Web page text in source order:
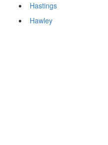
Hastings
Hawley